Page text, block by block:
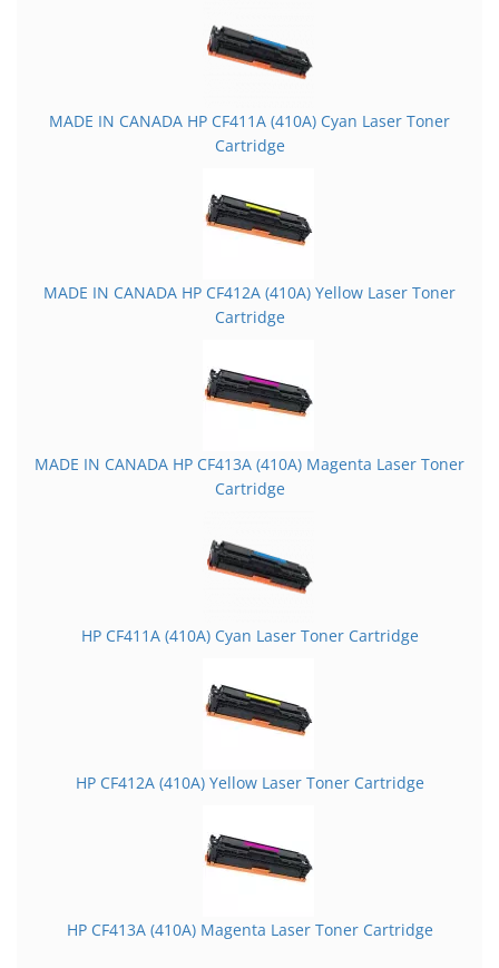
MADE IN CANADA HP CF411A (410A) Cyan Laser Toner
Cartridge
MADE IN CANADA HP CF412A (410A) Yellow Laser Toner
Cartridge
MADE IN CANADA HP CF413A (410A) Magenta Laser Toner
Cartridge
HP CF411A (410A) Cyan Laser Toner Cartridge
HP CF412A (410A) Yellow Laser Toner Cartridge
HP CF413A (410A) Magenta Laser Toner Cartridge